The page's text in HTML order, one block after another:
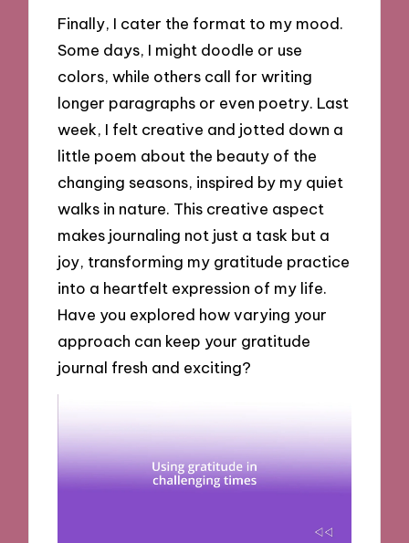
Finally, I cater the format to my mood.
Some days, I might doodle or use
colors, while others call for writing
longer paragraphs or even poetry. Last
week, I felt creative and jotted down a
little poem about the beauty of the
changing seasons, inspired by my quiet
walks in nature. This creative aspect
makes journaling not just a task but a
joy, transforming my gratitude practice
into a heartfelt expression of my life.
Have you explored how varying your
approach can keep your gratitude
journal fresh and exciting?